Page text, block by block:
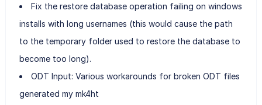
Fix the restore database operation failing on windows
installs with long usernames (this would cause the path
to the temporary folder used to restore the database to
become too long).
ODT Input: Various workarounds for broken ODT files
generated my mk4ht